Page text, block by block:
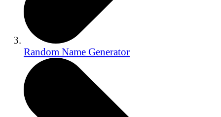
Random Name Generator